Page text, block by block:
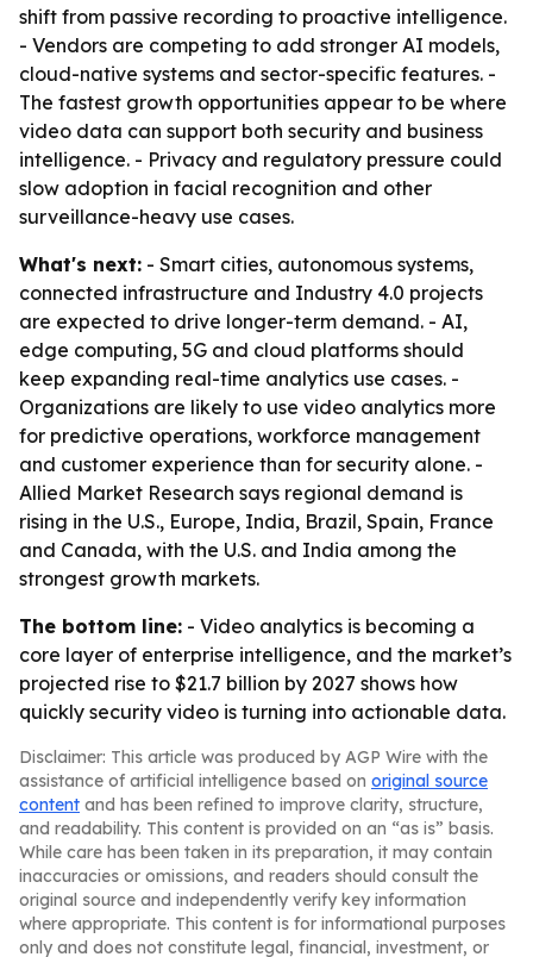
shift from passive recording to proactive intelligence.
- Vendors are competing to add stronger AI models,
cloud-native systems and sector-specific features. -
The fastest growth opportunities appear to be where
video data can support both security and business
intelligence. - Privacy and regulatory pressure could
slow adoption in facial recognition and other
surveillance-heavy use cases.
What's next: - Smart cities, autonomous systems,
connected infrastructure and Industry 4.0 projects
are expected to drive longer-term demand. - AI,
edge computing, 5G and cloud platforms should
keep expanding real-time analytics use cases. -
Organizations are likely to use video analytics more
for predictive operations, workforce management
and customer experience than for security alone. -
Allied Market Research says regional demand is
rising in the U.S., Europe, India, Brazil, Spain, France
and Canada, with the U.S. and India among the
strongest growth markets.
The bottom line: - Video analytics is becoming a
core layer of enterprise intelligence, and the market’s
projected rise to $21.7 billion by 2027 shows how
quickly security video is turning into actionable data.
Disclaimer: This article was produced by AGP Wire with the
assistance of artificial intelligence based on original source
content and has been refined to improve clarity, structure,
and readability. This content is provided on an “as is” basis.
While care has been taken in its preparation, it may contain
inaccuracies or omissions, and readers should consult the
original source and independently verify key information
where appropriate. This content is for informational purposes
only and does not constitute legal, financial, investment, or